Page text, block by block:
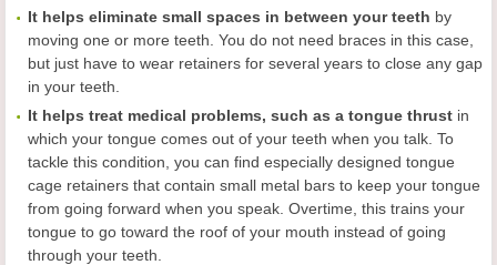
It helps eliminate small spaces in between your teeth by
moving one or more teeth. You do not need braces in this case,
but just have to wear retainers for several years to close any gap
in your teeth.
It helps treat medical problems, such as a tongue thrust in
which your tongue comes out of your teeth when you talk. To
tackle this condition, you can find especially designed tongue
cage retainers that contain small metal bars to keep your tongue
from going forward when you speak. Overtime, this trains your
tongue to go toward the roof of your mouth instead of going
through your teeth.